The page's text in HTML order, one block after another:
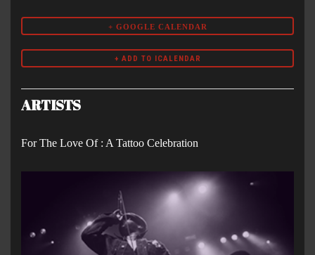
+ GOOGLE CALENDAR
ARTISTS
For The Love Of : A Tattoo Celebration